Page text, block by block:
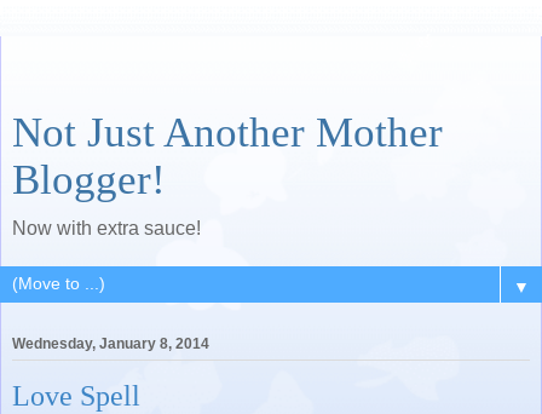
Not Just Another Mother
Blogger!
Now with extra sauce!
▼
Wednesday, January 8, 2014
Love Spell